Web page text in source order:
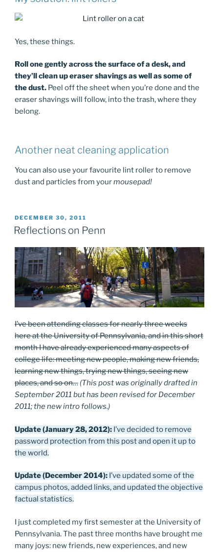
Yes, these things.
Roll one gently across the surface of a desk, and
they’ll clean up eraser shavings as well as some of
the dust. Peel off the sheet when you’re done and the
eraser shavings will follow, into the trash, where they
belong.
Another neat cleaning application
You can also use your favourite lint roller to remove
dust and particles from yourmousepad!
POSTED
ON
DECEMBER 30, 2011
Reflections on Penn
I’ve been attending classes for nearly three weeks
here at the University of Pennsylvania, and in this short
month I have already experienced many aspects of
college life: meeting new people, making new friends,
learning new things, trying new things, seeing new
places, and so on… (This post was originally drafted in
September 2011 but has been revised for December
2011; the new intro follows.)
Update (January 28, 2012): I’ve decided to remove
password protection from this post and open it up to
the world.
Update (December 2014): I’ve updated some of the
campus photos, added links, and updated the objective
factual statistics.
I just completed my first semester at the University of
Pennsylvania. The past three months have brought me
many joys: new friends, new experiences, and new